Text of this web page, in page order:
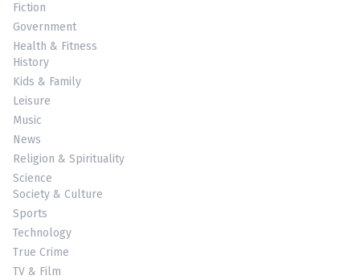
Fiction
Government
Health & Fitness
History
Kids & Family
Leisure
Music
News
Religion & Spirituality
Science
Society & Culture
Sports
Technology
True Crime
TV & Film